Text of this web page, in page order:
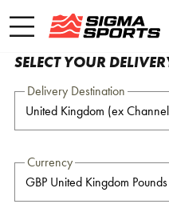
SELECT YOUR
Delivery Destination
Currency